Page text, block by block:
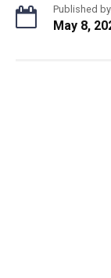
Published by
May 8,